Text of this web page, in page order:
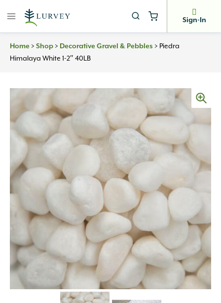
Sign-In
Home > Shop > Decorative Gravel & Pebbles > Piedra
Himalaya White 1-2″ 40LB